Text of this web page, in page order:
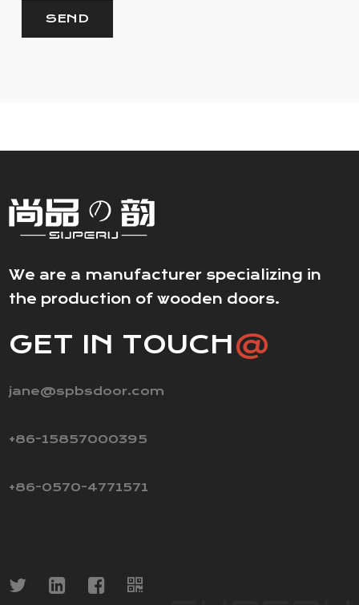
We are a manufacturer specializing in
the production of wooden doors.
GET IN TOUCH@
jane@spbsdoor.com
+86-15857000395
+86-0570-4771571